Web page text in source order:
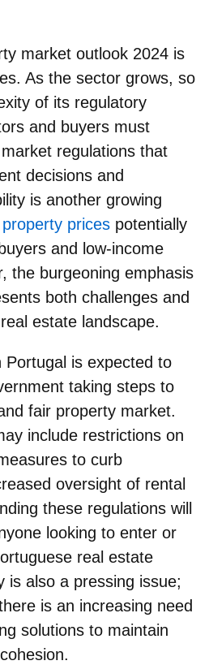
market outlook 2024 is
As the sector grows, so
of its regulatory
and buyers must
regulations that
decisions and
is another growing
prices potentially
and low-income
the burgeoning emphasis
both challenges and
estate landscape.
Portugal is expected to
taking steps to
fair property market.
include restrictions on
to curb
oversight of rental
these regulations will
looking to enter or
real estate
is also a pressing issue;
is an increasing need
solutions to maintain